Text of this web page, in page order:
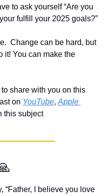
to ask yourself “Are you
fulfill your 2025 goals?”
Change can be hard, but
it! You can make the
share with you on this
on YouTube, Apple
this subject
“Father, I believe you love